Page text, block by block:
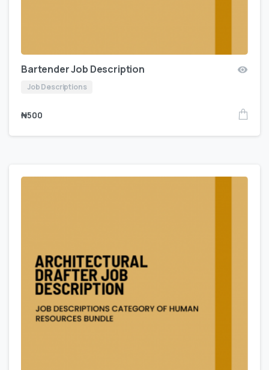
Bartender Job Description
Job Descriptions
₦500